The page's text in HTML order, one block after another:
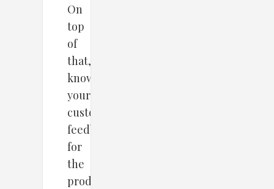
On
top
of
that,
knowing
your
customers’
feedback
for
the
products